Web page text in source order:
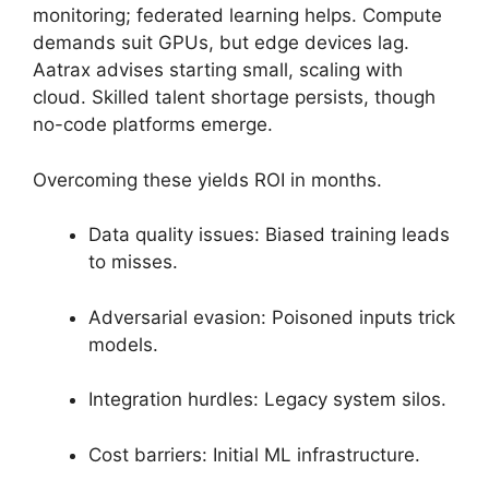
monitoring; federated learning helps. Compute
demands suit GPUs, but edge devices lag.
Aatrax advises starting small, scaling with
cloud. Skilled talent shortage persists, though
no-code platforms emerge.
Overcoming these yields ROI in months.
Data quality issues: Biased training leads
to misses.
Adversarial evasion: Poisoned inputs trick
models.
Integration hurdles: Legacy system silos.
Cost barriers: Initial ML infrastructure.